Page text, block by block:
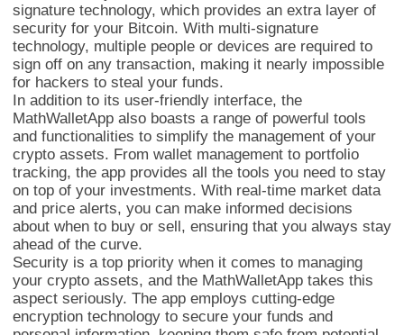
MathWallet多链
signature technology, which provides an extra layer of
security for your Bitcoin. With multi-signature
technology, multiple people or devices are required to
sign off on any transaction, making it nearly impossible
for hackers to steal your funds.
In addition to its user-friendly interface, the
MathWalletApp also boasts a range of powerful tools
and functionalities to simplify the management of your
crypto assets. From wallet management to portfolio
tracking, the app provides all the tools you need to stay
on top of your investments. With real-time market data
and price alerts, you can make informed decisions
about when to buy or sell, ensuring that you always stay
ahead of the curve.
Security is a top priority when it comes to managing
your crypto assets, and the MathWalletApp takes this
aspect seriously. The app employs cutting-edge
encryption technology to secure your funds and